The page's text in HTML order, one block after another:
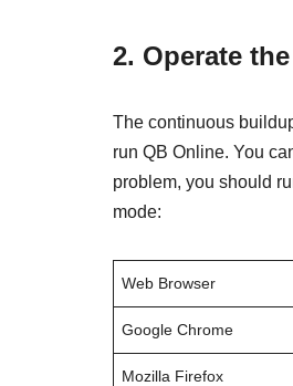
2. Operate
The continuous
run QB Online. You
problem, you should
mode:
Web Browser
Google Chrome
Mozilla Firefox